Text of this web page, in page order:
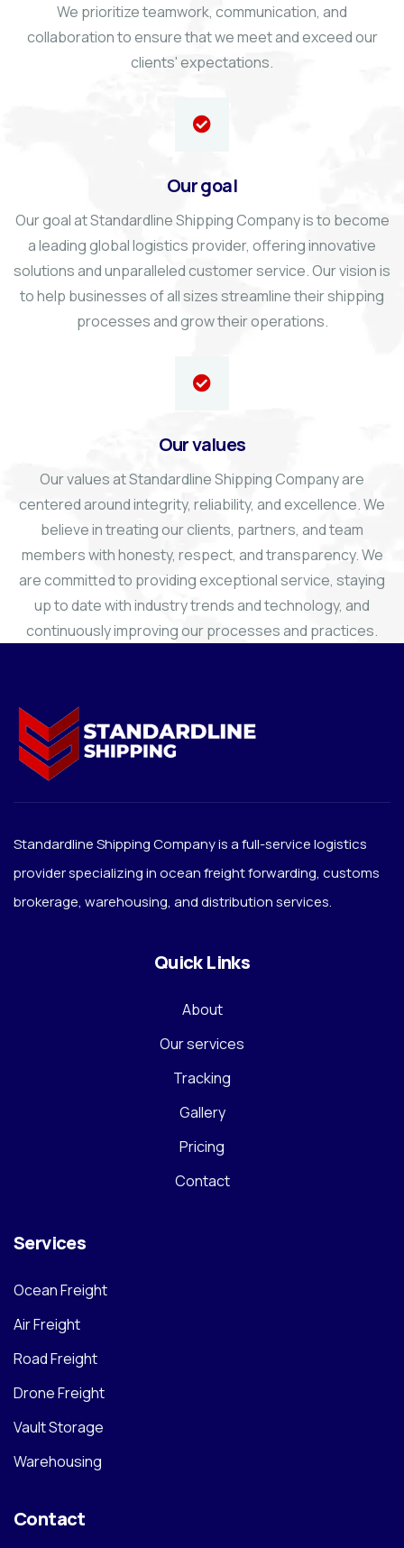
We prioritize teamwork, communication, and
collaboration to ensure that we meet and exceed our
clients' expectations.
Our goal
Our goal at Standardline Shipping Company is to become
a leading global logistics provider, offering innovative
solutions and unparalleled customer service. Our vision is
to help businesses of all sizes streamline their shipping
processes and grow their operations.
Our values
Our values at Standardline Shipping Company are
centered around integrity, reliability, and excellence. We
believe in treating our clients, partners, and team
members with honesty, respect, and transparency. We
are committed to providing exceptional service, staying
up to date with industry trends and technology, and
continuously improving our processes and practices.
Standardline Shipping Company is a full-service logistics
provider specializing in ocean freight forwarding, customs
brokerage, warehousing, and distribution services.
Quick Links
About
Our services
Tracking
Gallery
Pricing
Contact
Services
Ocean Freight
Air Freight
Road Freight
Drone Freight
Vault Storage
Warehousing
Contact